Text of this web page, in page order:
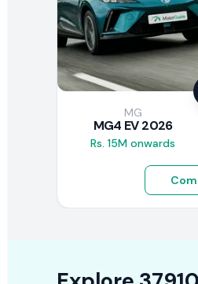
MG
MG4 EV 2026
Rs. 15M onwards